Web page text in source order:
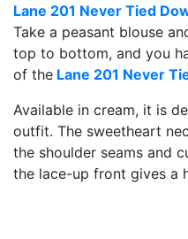
Lane 201 Never Tied
Take a peasant blouse
top to bottom, and you
of the Lane 201 Never
Available in cream, it is
outfit. The sweetheart
the shoulder seams and
the lace-up front gives a